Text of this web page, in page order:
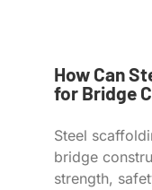
How Can
for Bridge
Steel
bridge
strength,